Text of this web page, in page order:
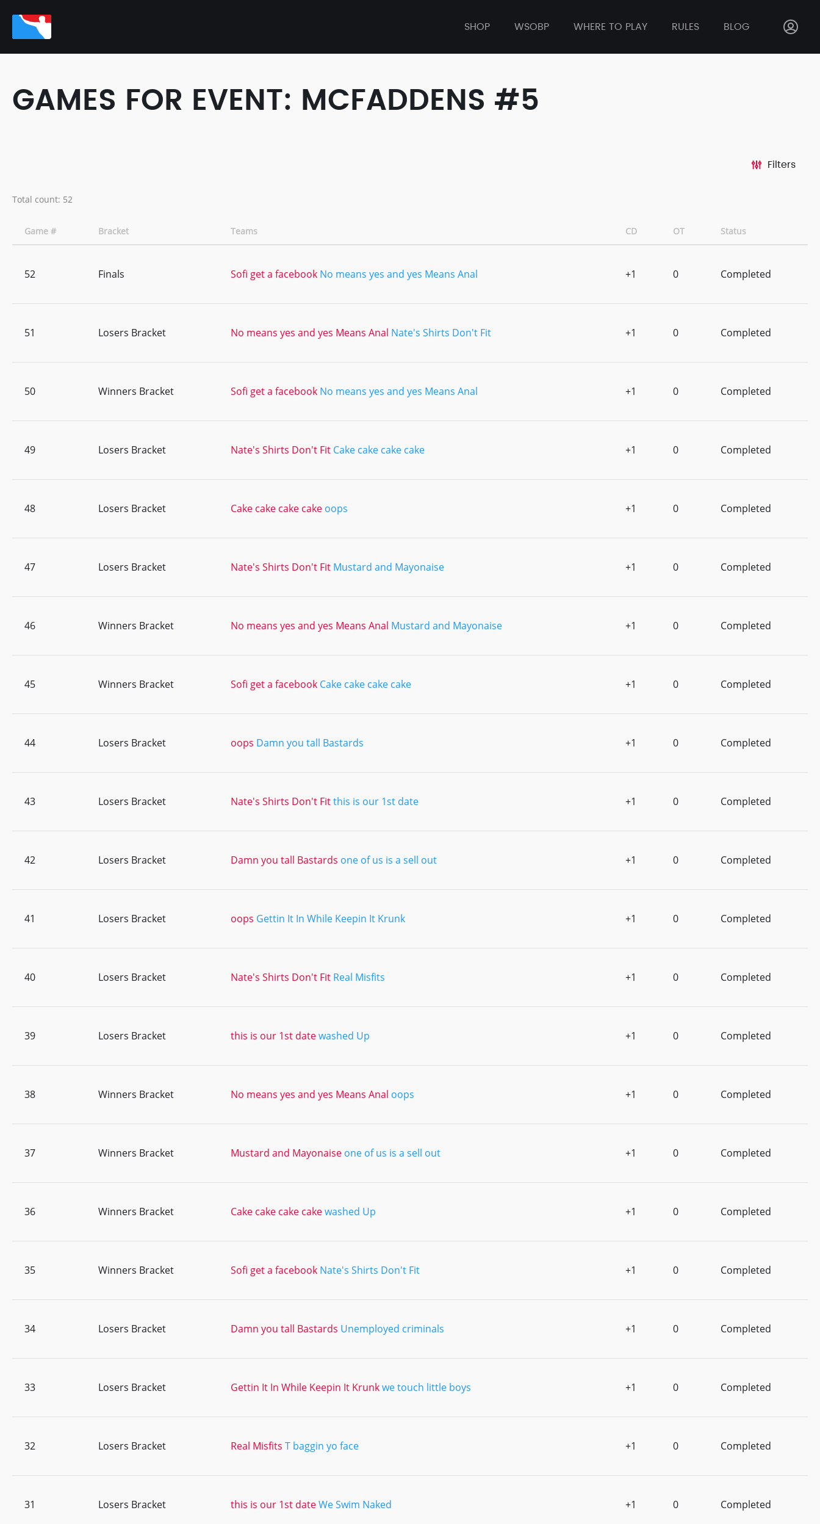
SHOP WSOBP WHERE TO PLAY RULES BLOG
GAMES FOR EVENT: MCFADDENS #5
Filters
Total count: 52
Game # Bracket Teams CD OT Status
52 Finals Sofi get a facebook No means yes and yes Means Anal +1 0 Completed
51 Losers Bracket No means yes and yes Means Anal Nate's Shirts Don't Fit +1 0 Completed
50 Winners Bracket Sofi get a facebook No means yes and yes Means Anal +1 0 Completed
49 Losers Bracket Nate's Shirts Don't Fit Cake cake cake cake +1 0 Completed
48 Losers Bracket Cake cake cake cake oops +1 0 Completed
47 Losers Bracket Nate's Shirts Don't Fit Mustard and Mayonaise +1 0 Completed
46 Winners Bracket No means yes and yes Means Anal Mustard and Mayonaise +1 0 Completed
45 Winners Bracket Sofi get a facebook Cake cake cake cake +1 0 Completed
44 Losers Bracket oops Damn you tall Bastards +1 0 Completed
43 Losers Bracket Nate's Shirts Don't Fitthis is our 1st date +1 0 Completed
42 Losers Bracket Damn you tall Bastards one of us is a sell out +1 0 Completed
41 Losers Bracket oops Gettin It In While Keepin It Krunk +1 0 Completed
40 Losers Bracket Nate's Shirts Don't Fit Real Misfits +1 0 Completed
39 Losers Bracket this is our 1st datewashed Up +1 0 Completed
38 Winners Bracket No means yes and yes Means Anal oops +1 0 Completed
37 Winners Bracket Mustard and Mayonaise one of us is a sell out +1 0 Completed
36 Winners Bracket Cake cake cake cakewashed Up +1 0 Completed
35 Winners Bracket Sofi get a facebook Nate's Shirts Don't Fit +1 0 Completed
34 Losers Bracket Damn you tall Bastards Unemployed criminals +1 0 Completed
33 Losers Bracket Gettin It In While Keepin It Krunkwe touch little boys +1 0 Completed
32 Losers Bracket Real Misfits T baggin yo face +1 0 Completed
31 Losers Bracket this is our 1st dateWe Swim Naked +1 0 Completed